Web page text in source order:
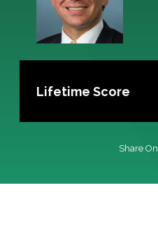
Lifetime Score
Share On